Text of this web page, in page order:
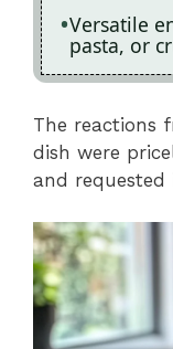
Versatile
pasta, or
The reactions
dish were
and requested